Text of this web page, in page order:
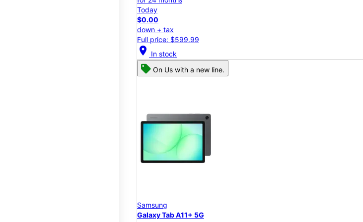
Today
$0.00
down + tax
Full price: $599.99
location_on In stock
On Us with a new line.
Samsung
Galaxy Tab A11+ 5G